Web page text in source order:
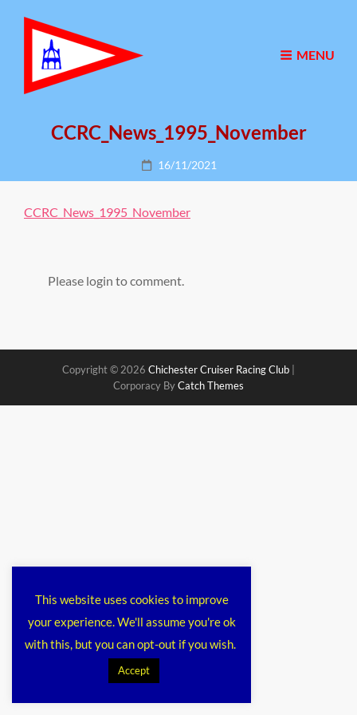
MENU
CCRC_News_1995_November
Posted
on
16/11/2021
CCRC_News_1995_November
Please login to comment.
Copyright © 2026 Chichester Cruiser Racing Club
Corporacy ByCatch Themes
This website uses cookies to improve
your experience. We'll assume you're ok
with this, but you can opt-out if you wish.
Accept